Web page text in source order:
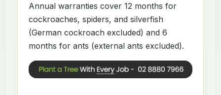
Annual warranties cover 12 months for
cockroaches, spiders, and silverfish
(German cockroach excluded) and 6
months for ants (external ants excluded).